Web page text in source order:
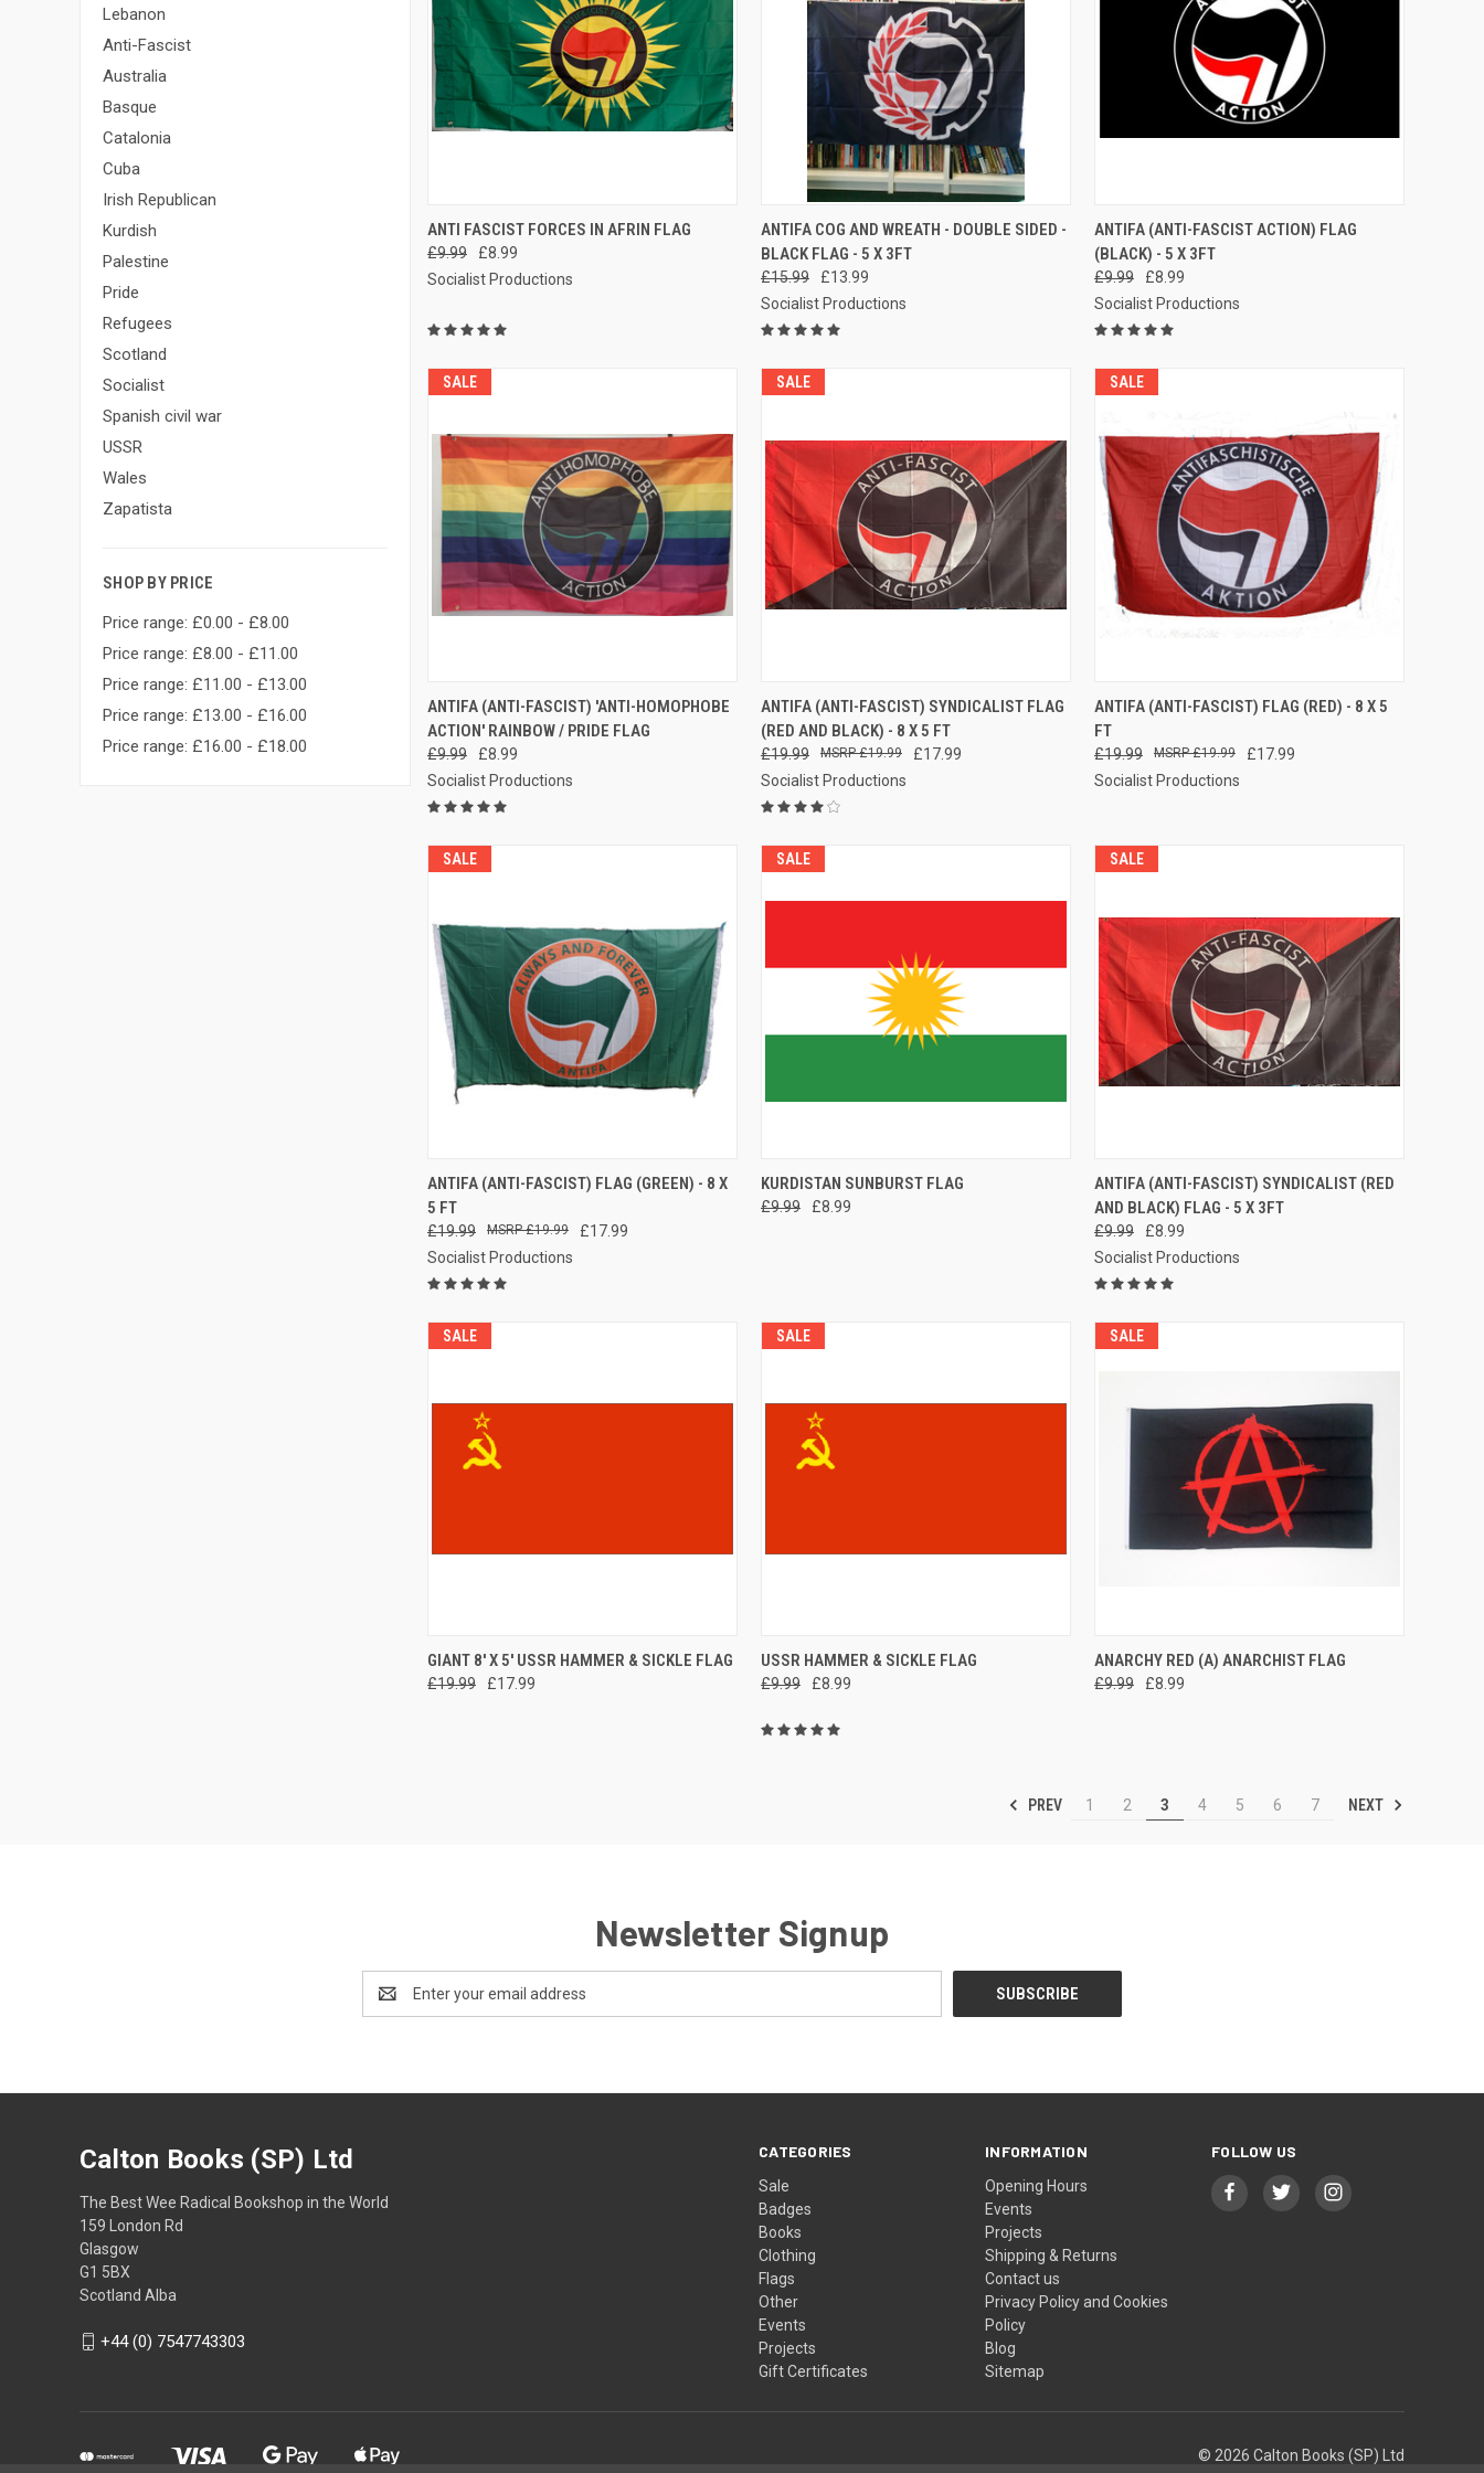
Lebanon
Anti-Fascist
Australia
Basque
Catalonia
Cuba
Irish Republican
Kurdish
Palestine
Pride
Refugees
Scotland
Socialist
Spanish civil war
USSR
Wales
Zapatista
SHOP BY PRICE
Price range: £0.00 - £8.00
Price range: £8.00 - £11.00
Price range: £11.00 - £13.00
Price range: £13.00 - £16.00
Price range: £16.00 - £18.00
QUICK VIEW ADD TO CART
Compare
ANTI FASCIST FORCES IN AFRIN FLAG
£9.99
£8.99
Socialist Productions
QUICK VIEW ADD TO CART
Compare
ANTIFA COG AND WREATH - DOUBLE SIDED -
BLACK FLAG - 5 X 3FT
£15.99
£13.99
Socialist Productions
QUICK VIEW ADD TO CART
Compare
ANTIFA (ANTI-FASCIST ACTION) FLAG
(BLACK) - 5 X 3FT
£9.99
£8.99
Socialist Productions
SALE
QUICK VIEW ADD TO CART
Compare
ANTIFA (ANTI-FASCIST) 'ANTI-HOMOPHOBE
ACTION' RAINBOW / PRIDE FLAG
£9.99
£8.99
Socialist Productions
SALE
QUICK VIEW ADD TO CART
Compare
ANTIFA (ANTI-FASCIST) SYNDICALIST FLAG
(RED AND BLACK) - 8 X 5 FT
£19.99 £17.99
£19.99
Socialist Productions
SALE
QUICK VIEW ADD TO CART
ANTIFA (ANTI-FASCIST) FLAG (RED) - 8 X 5
FT
£19.99 £17.99
£19.99
Socialist Productions
SALE
QUICK VIEW ADD TO CART
Compare
ANTIFA (ANTI-FASCIST) FLAG (GREEN) - 8 X
5 FT
£19.99 £17.99
£19.99
Socialist Productions
SALE
QUICK VIEW ADD TO CART
Compare
KURDISTAN SUNBURST FLAG
£9.99 £8.99
SALE
QUICK VIEW ADD TO CART
Compare
ANTIFA (ANTI-FASCIST) SYNDICALIST (RED
AND BLACK) FLAG - 5 X 3FT
£9.99
£8.99
Socialist Productions
SALE
QUICK VIEW ADD TO CART
Compare
GIANT 8' X 5' USSR HAMMER & SICKLE FLAG
£19.99 £17.99
SALE
QUICK VIEW ADD TO CART
Compare
USSR HAMMER & SICKLE FLAG
£9.99 £8.99
SALE
QUICK VIEW ADD TO CART
Compare
ANARCHY RED (A) ANARCHIST FLAG
£9.99 £8.99
PREV 1 2 3 4 5 6 7 NEXT
Newsletter Signup
Address
CATEGORIES
Sale
Badges
Books
Clothing
Flags
Other
Events
Projects
Gift Certificates
INFORMATION
Opening Hours
Events
Projects
Shipping & Returns
Contact us
Privacy Policy and Cookies
Policy
Blog
Sitemap
FOLLOW US
Calton Books (SP) Ltd
The Best Wee Radical Bookshop in the World
159 London Rd
Glasgow
G1 5BX
Scotland Alba
+44 (0) 7547743303
© 2026 Calton Books (SP) Ltd